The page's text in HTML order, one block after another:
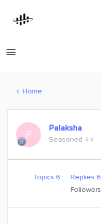
Home
P
Palaksha
Seasoned ⭐️⭐️
Topics 6 Replies 6
Followers